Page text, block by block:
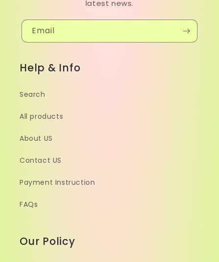
latest news.
Email
Help & Info
Search
All products
About US
Contact US
Payment Instruction
FAQs
Our Policy